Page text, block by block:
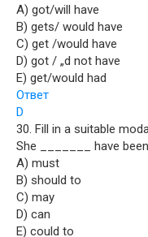
A) got/will have
B) gets/ would have
C) get /would have
D) got / „d not have
E) get/would had
Ответ
D
30. Fill in a suitable
She _______ have
A) must
B) should to
C) may
D) can
E) could to